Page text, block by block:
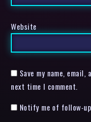
Website
Save my name,
next time I comment.
Notify me of follow-